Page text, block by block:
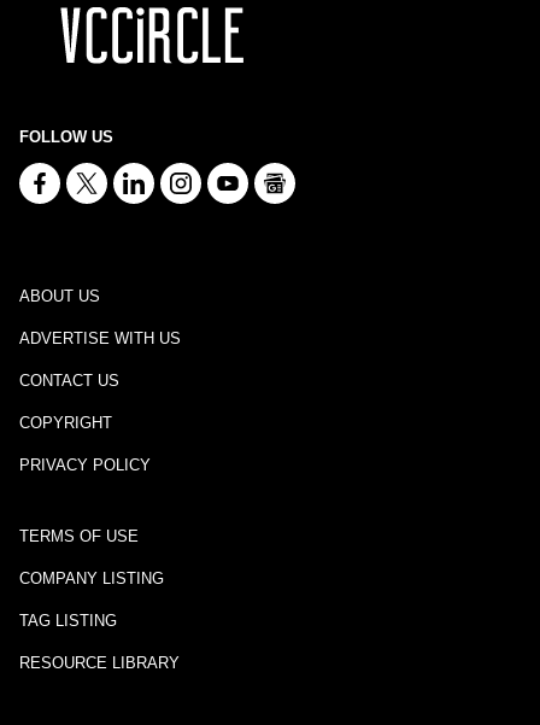
FOLLOW US
ABOUT US
ADVERTISE WITH US
CONTACT US
COPYRIGHT
PRIVACY POLICY
TERMS OF USE
COMPANY LISTING
TAG LISTING
RESOURCE LIBRARY